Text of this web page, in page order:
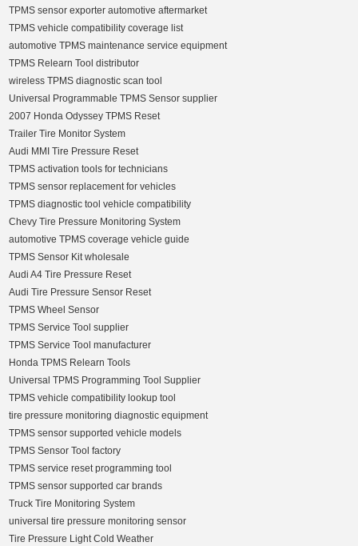
TPMS sensor exporter automotive aftermarket
TPMS vehicle compatibility coverage list
automotive TPMS maintenance service equipment
TPMS Relearn Tool distributor
wireless TPMS diagnostic scan tool
Universal Programmable TPMS Sensor supplier
2007 Honda Odyssey TPMS Reset
Trailer Tire Monitor System
Audi MMI Tire Pressure Reset
TPMS activation tools for technicians
TPMS sensor replacement for vehicles
TPMS diagnostic tool vehicle compatibility
Chevy Tire Pressure Monitoring System
automotive TPMS coverage vehicle guide
TPMS Sensor Kit wholesale
Audi A4 Tire Pressure Reset
Audi Tire Pressure Sensor Reset
TPMS Wheel Sensor
TPMS Service Tool supplier
TPMS Service Tool manufacturer
Honda TPMS Relearn Tools
Universal TPMS Programming Tool Supplier
TPMS vehicle compatibility lookup tool
tire pressure monitoring diagnostic equipment
TPMS sensor supported vehicle models
TPMS Sensor Tool factory
TPMS service reset programming tool
TPMS sensor supported car brands
Truck Tire Monitoring System
universal tire pressure monitoring sensor
Tire Pressure Light Cold Weather